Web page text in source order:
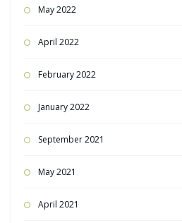
May 2022
April 2022
February 2022
January 2022
September 2021
May 2021
April 2021